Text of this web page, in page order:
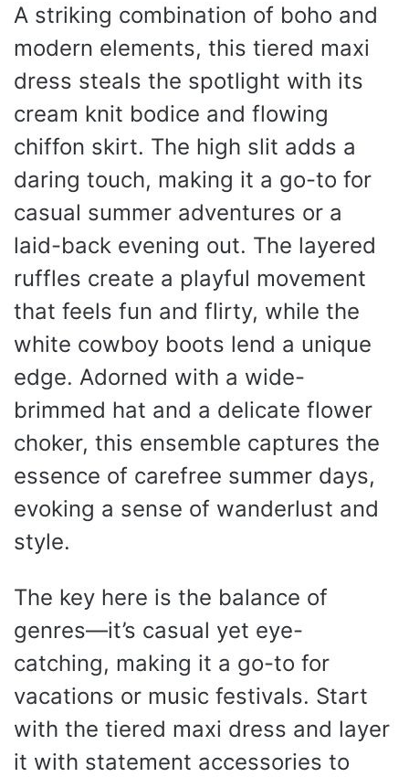
A striking combination of boho and
modern elements, this tiered maxi
dress steals the spotlight with its
cream knit bodice and flowing
chiffon skirt. The high slit adds a
daring touch, making it a go-to for
casual summer adventures or a
laid-back evening out. The layered
ruffles create a playful movement
that feels fun and flirty, while the
white cowboy boots lend a unique
edge. Adorned with a wide-
brimmed hat and a delicate flower
choker, this ensemble captures the
essence of carefree summer days,
evoking a sense of wanderlust and
style.
The key here is the balance of
genres—it’s casual yet eye-
catching, making it a go-to for
vacations or music festivals. Start
with the tiered maxi dress and layer
it with statement accessories to